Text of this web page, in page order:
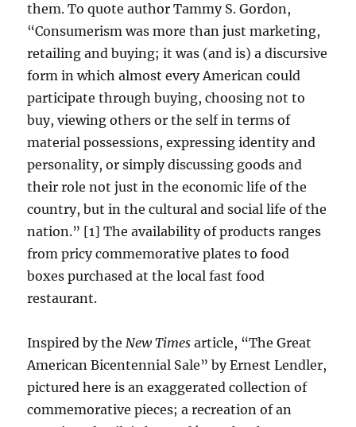
them. To quote author Tammy S. Gordon,
“Consumerism was more than just marketing,
retailing and buying; it was (and is) a discursive
form in which almost every American could
participate through buying, choosing not to
buy, viewing others or the self in terms of
material possessions, expressing identity and
personality, or simply discussing goods and
their role not just in the economic life of the
country, but in the cultural and social life of the
nation.” [1] The availability of products ranges
from pricy commemorative plates to food
boxes purchased at the local fast food
restaurant.
Inspired by theNew Times article, “The Great
American Bicentennial Sale” by Ernest Lendler,
pictured here is an exaggerated collection of
commemorative pieces; a recreation of an